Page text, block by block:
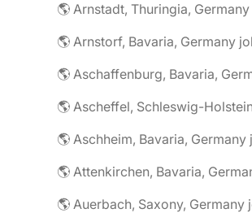
🌎 Arnstadt, Thuringia,
🌎 Arnstorf, Bavaria, Germany
🌎 Aschaffenburg, Bavaria,
🌎 Aschheim, Bavaria, Germany
🌎 Attenkirchen, Bavaria,
🌎 Auerbach, Saxony, Germany